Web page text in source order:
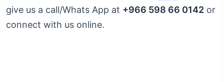
give us a call/Whats App at +966 598 66 0142 or
connect with us online.